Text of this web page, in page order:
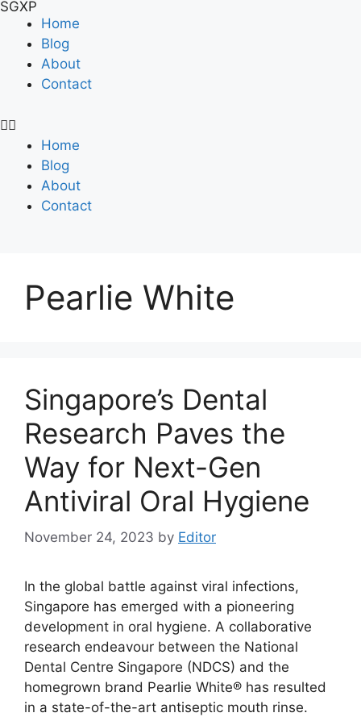
SGXP
Home
Blog
About
Contact
Home
Blog
About
Contact
Pearlie White
Singapore’s Dental
Research Paves the
Way for Next-Gen
Antiviral Oral Hygiene
November 24, 2023 by Editor
In the global battle against viral infections,
Singapore has emerged with a pioneering
development in oral hygiene. A collaborative
research endeavour between the National
Dental Centre Singapore (NDCS) and the
homegrown brand Pearlie White® has resulted
in a state-of-the-art antiseptic mouth rinse.